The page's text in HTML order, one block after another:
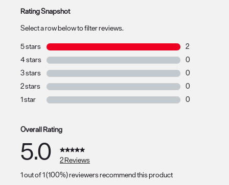
Rating Snapshot
Select a row below to filter reviews.
5 stars stars
2
2 reviews with
4 stars stars
0
0 reviews
3 stars stars
0
0 reviews
2 stars stars
0
0 reviews with
1 star stars
0
Overall Rating
5.0
2 Reviews
1 out of 1 (100%) reviewers recommend this product